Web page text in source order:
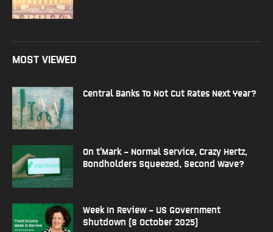
MOST VIEWED
Central Banks To Not Cut Rates Next Year?
On t’Mark – Normal Service, Crazy Hertz,
Bondholders Squeezed, Second Wave?
Week In Review – US Government
Shutdown (8 October 2025)